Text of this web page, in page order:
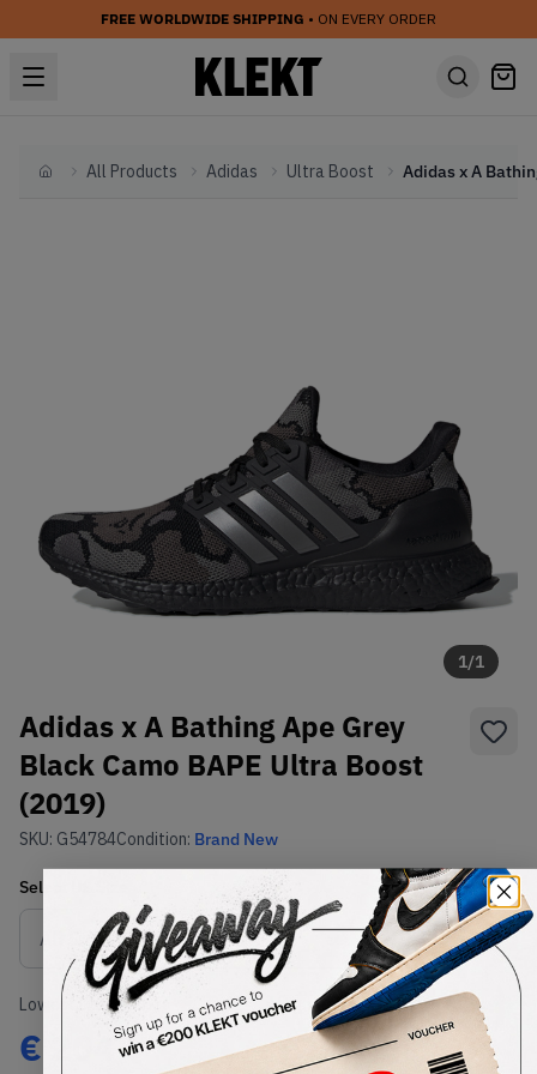
FREE WORLDWIDE SHIPPING • ON EVERY ORDER
HomeAll Products Adidas Ultra Boost
1/1
Adidas x A Bathing Ape Grey
Black Camo BAPE Ultra Boost
(2019)
SKU: G54784Condition: Brand New
Select
Size Guide
Lowest Listing Price
€ 204
Highest Bid
-